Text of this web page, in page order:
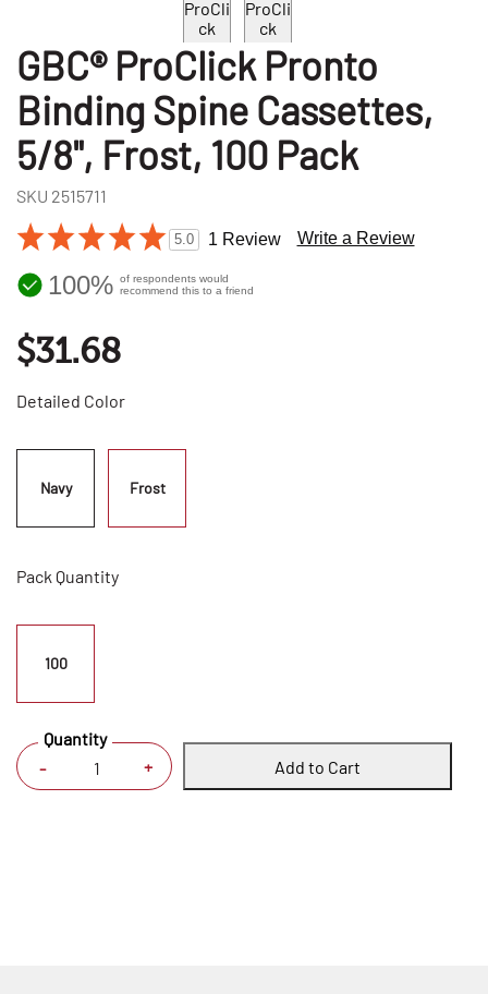
GBC® ProClick Pronto
Binding Spine Cassettes,
5/8", Frost, 100 Pack
SKU 2515711
5.0 1 Review Write a Review
100% of respondents would
recommend this to a friend
$31.68
Detailed Color
Navy Frost
Pack Quantity
100
- +
Quantity
Add to Cart